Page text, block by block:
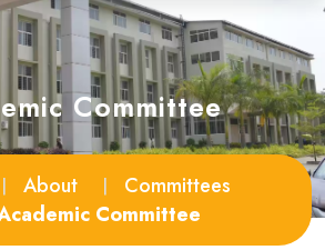
Committee
About
Committees
Committee